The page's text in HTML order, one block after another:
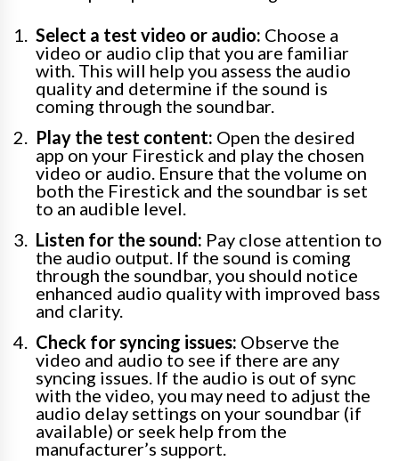
Select a test video or audio: Choose a
video or audio clip that you are familiar
with. This will help you assess the audio
quality and determine if the sound is
coming through the soundbar.
Play the test content: Open the desired
app on your Firestick and play the chosen
video or audio. Ensure that the volume on
both the Firestick and the soundbar is set
to an audible level.
Listen for the sound: Pay close attention to
the audio output. If the sound is coming
through the soundbar, you should notice
enhanced audio quality with improved bass
and clarity.
Check for syncing issues: Observe the
video and audio to see if there are any
syncing issues. If the audio is out of sync
with the video, you may need to adjust the
audio delay settings on your soundbar (if
available) or seek help from the
manufacturer’s support.